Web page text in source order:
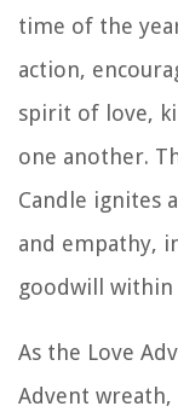
time of the
action,
spirit of love,
one another.
Candle ignites
and empathy,
goodwill
As the Love
Advent wreath,